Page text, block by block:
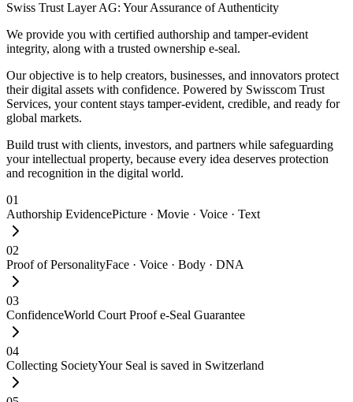
Swiss Trust Layer AG: Your Assurance of Authenticity
We provide you with certified authorship and tamper-evident
integrity, along with a trusted ownership e-seal.
Our objective is to help creators, businesses, and innovators protect
their digital assets with confidence. Powered by Swisscom Trust
Services, your content stays tamper-evident, credible, and ready for
global markets.
Build trust with clients, investors, and partners while safeguarding
your intellectual property, because every idea deserves protection
and recognition in the digital world.
01
Authorship EvidencePicture · Movie · Voice · Text
02
Proof of PersonalityFace · Voice · Body · DNA
03
ConfidenceWorld Court Proof e-Seal Guarantee
04
Collecting SocietyYour Seal is saved in Switzerland